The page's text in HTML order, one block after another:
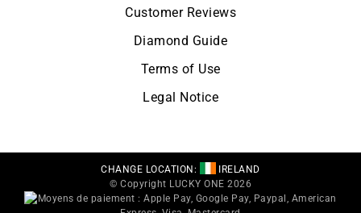
Customer Reviews
Diamond Guide
Terms of Use
Legal Notice
CHANGE LOCATION:
IRELAND
© Copyright LUCKY ONE 2026